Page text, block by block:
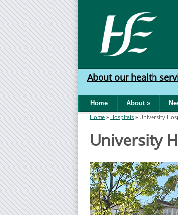
Skip to main content
HSE
West
North
West
About our health
Home About»
You are here
Home » Hospitals » University
University